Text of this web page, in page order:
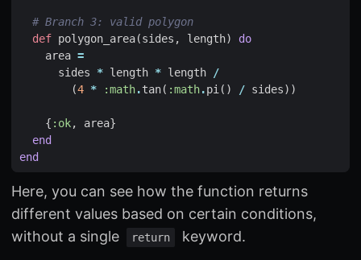
# Branch 3: valid polygon
def polygon_area(sides , length)
do
area =
sides
* length * length
/
(4 * :math.tan( :math.pi () / sides))
{ :ok, area}
end
end
Here, you can see how the function returns
different values based on certain conditions,
without a single
return keyword.